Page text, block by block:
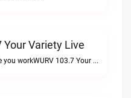
Your Variety Live
More Variety while you workWURV 103.7 Your Variety live